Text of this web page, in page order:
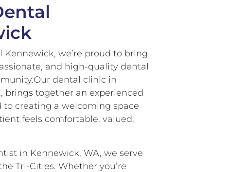
we’re proud to bring
and high-quality dental
dental clinic in
brings together an experienced
creating a welcoming space
feels comfortable, valued,
in Kennewick, WA, we serve
Tri-Cities. Whether you’re